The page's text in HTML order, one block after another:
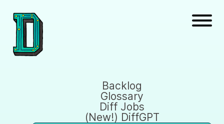
Backlog
Glossary
Diff Jobs
(New!) DiffGPT